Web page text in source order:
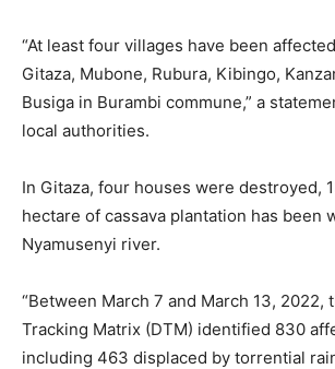
“At least four villages have been
Gitaza, Mubone, Rubura, Kibingo,
Busiga in Burambi commune,” a
local authorities.
In Gitaza, four houses were destroyed,
hectare of cassava plantation has been
Nyamusenyi river.
“Between March 7 and March 13, 2022,
Tracking Matrix (DTM) identified 830
including 463 displaced by torrential